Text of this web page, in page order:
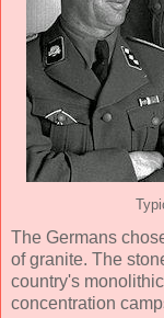
The Germans
of granite. The
country's
concentration